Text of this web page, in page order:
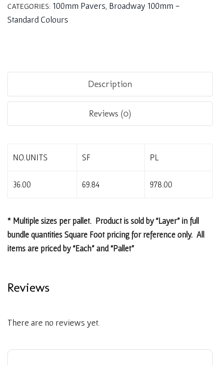
CATEGORIES: 100mm Pavers Broadway 100mm -
Standard Colours
Description
Reviews (0)
NO.UNITS SF PL
36.00 69.84 978.00
* Multiple sizes per pallet. Product is sold by “Layer” in full
bundle quantities Square Foot pricing for reference only. All
items are priced by “Each” and “Pallet”
Reviews
There are no reviews yet.